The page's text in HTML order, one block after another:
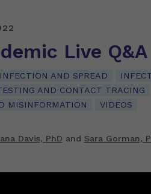
Live Q&A
INFECTION AND SPREAD
AND CONTACT TRACING
MISINFORMATION
VIDEOS
Davis, PhD and Sara Gorman,